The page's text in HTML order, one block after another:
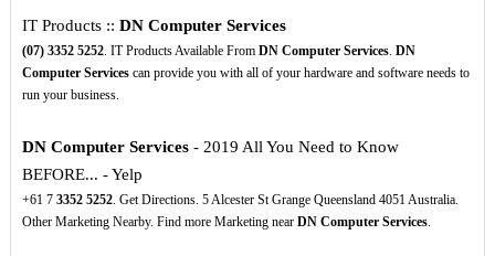
IT Products :: DN Computer Services
(07) 3352 5252. IT Products Available From DN Computer Services. DN
Computer Servicescan provide you with all of your hardware and software needs to
run your business.
DN Computer Services- 2019 All You Need to Know
BEFORE... - Yelp
+61 7 3352 5252. Get Directions. 5 Alcester St Grange Queensland 4051 Australia.
Other Marketing Nearby. Find more Marketing near DN Computer Services.